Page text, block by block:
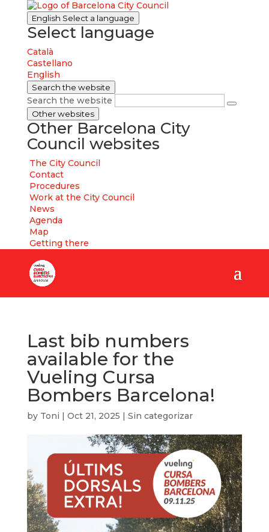
English Select a language
Select language
Català
Castellano
English
Search the website
Search the website
Other websites
Other Barcelona City
Council websites
The City Council
Contact
Procedures
Work at the City Council
News
Agenda
Map
Getting there
Last bib numbers
available for the
Vueling Cursa
Bombers Barcelona!
by Toni | Oct 21, 2025 | Sin categorizar